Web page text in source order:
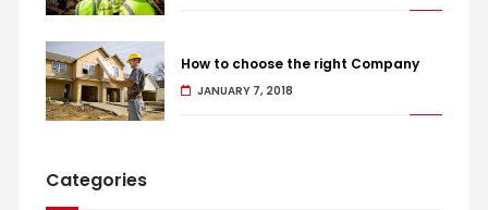
How to choose the right Company
JANUARY 7, 2018
Categories